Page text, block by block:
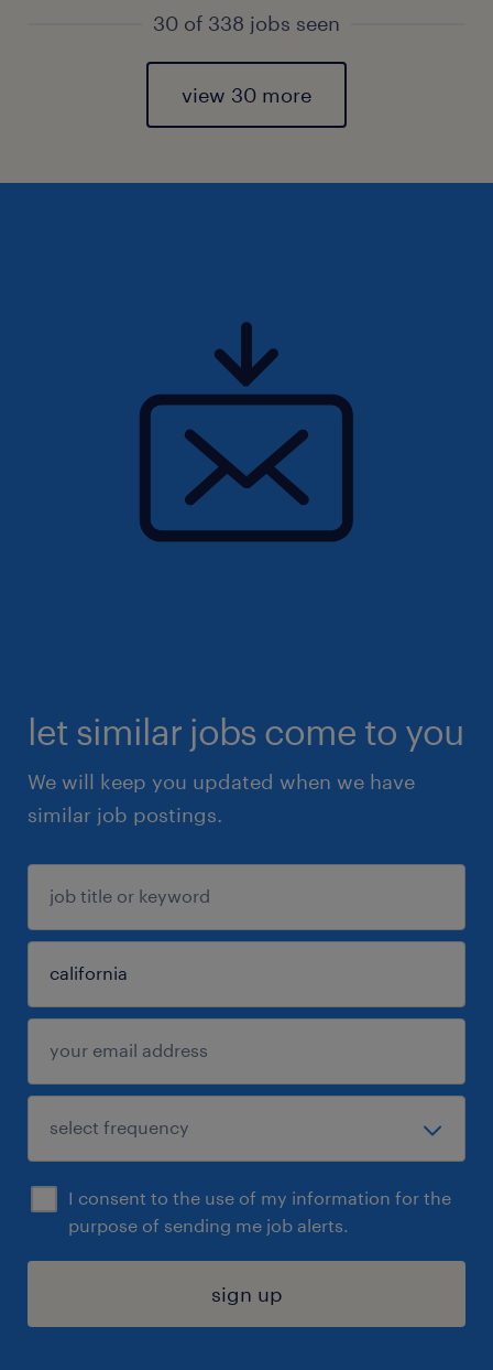
30 of 338 jobs seen
view 30 more
let similar jobs come to you
We will keep you updated when we have
similar job postings.
I consent to the use of my information for the
purpose of sending me job alerts.
sign up